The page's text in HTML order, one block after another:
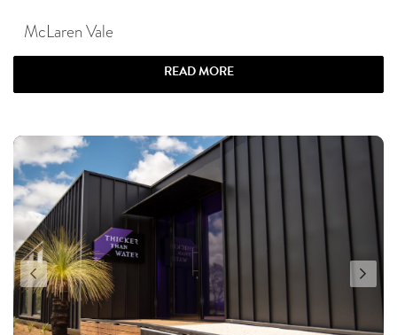
McLaren Vale
READ MORE